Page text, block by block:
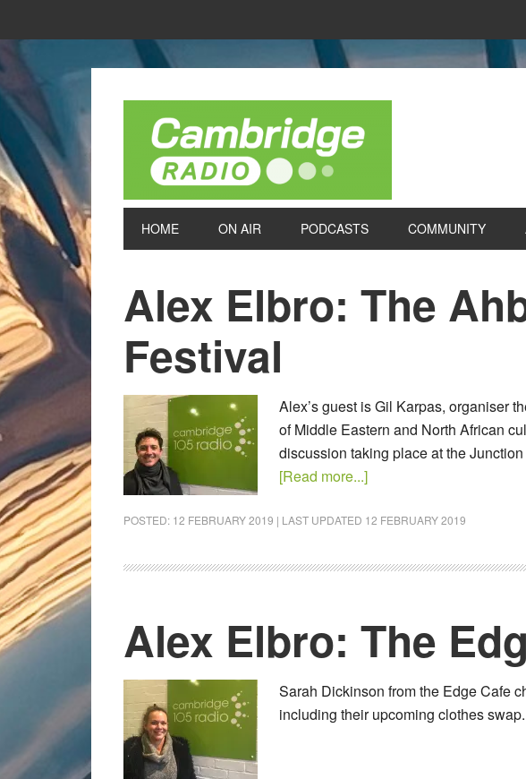
HOME ON AIR PODCASTS COMMUNITY
Alex Elbro: The
Festival
Alex’s guest is Gil Karpas, organiser
of Middle Eastern and North African
discussion taking place at the
[Read more...]
POSTED: 12 FEBRUARY 2019 | LAST UPDATED 12 FEBRUARY 2019
Alex Elbro: The
Sarah Dickinson from the Edge Cafe
including their upcoming clothes